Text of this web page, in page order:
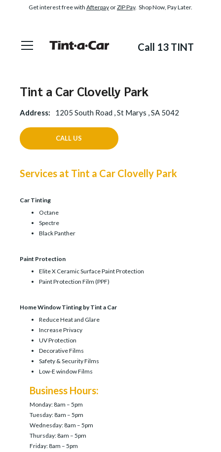
Get interest free with Afterpay orZIP Pay. Shop Now, Pay Later.
Call 13 TINT
Tint a Car Clovelly Park
Address: 1205 South Road , St Marys , SA 5042
CALL US
Services at Tint a Car Clovelly Park
Car Tinting
Octane
Spectre
Black Panther
Paint Protection
Elite X Ceramic Surface Paint Protection
Paint Protection Film (PPF)
Home Window Tinting by Tint a Car
Reduce Heat and Glare
Increase Privacy
UV Protection
Decorative Films
Safety & Security Films
Low-E window Films
Business Hours:
Monday: 8am – 5pm
Tuesday: 8am – 5pm
Wednesday: 8am – 5pm
Thursday: 8am – 5pm
Friday: 8am – 5pm